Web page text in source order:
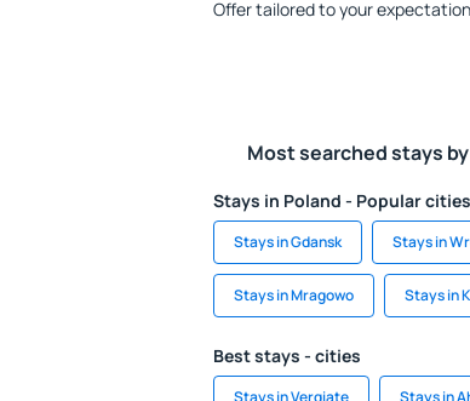
Offer tailored to your
Most searched stays
Stays in Poland - Popular cities
Stays in Gdansk Stays in
Stays in Mragowo Stays in
Best stays - cities
Stays in Vergiate Stays in